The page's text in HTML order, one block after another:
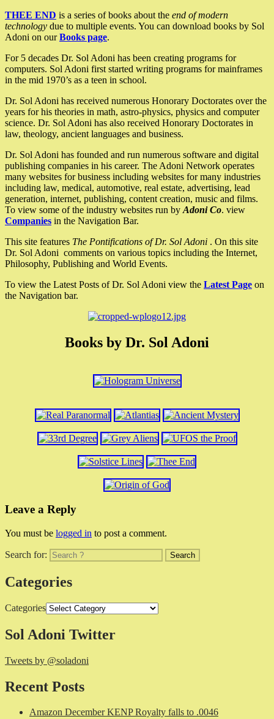
THEE END is a series of books about the end of modern
technology due to multiple events. You can download books by Sol
Adoni on ourBooks page.
For 5 decades Dr. Sol Adoni has been creating programs for
computers. Sol Adoni first started writing programs for mainframes
in the mid 1970’s as a teen in school.
Dr. Sol Adoni has received numerous Honorary Doctorates over the
years for his theories in math, astro-physics, physics and computer
science. Dr. Sol Adoni has also received Honorary Doctorates in
law, theology, ancient languages and business.
Dr. Sol Adoni has founded and run numerous software and digital
publishing companies in his career. The Adoni Network operates
many websites for business including websites for many industries
including law, medical, automotive, real estate, advertising, lead
generation, internet, publishing, content creation, music and films.
To view some of the industry websites run by Adoni Co. view
Companies in the Navigation Bar.
This site features The Pontifications of Dr. Sol Adoni . On this site
Dr. Sol Adoni comments on various topics including the Internet,
Philosophy, Publishing and World Events.
To view the Latest Posts of Dr. Sol Adoni view the Latest Page on
the Navigation bar.
Books by Dr. Sol Adoni
Leave a Reply
You must be logged in to post a comment.
Search for:
Categories
Categories
Sol Adoni Twitter
Tweets by @soladoni
Recent Posts
Amazon December KENP Royalty falls to .0046